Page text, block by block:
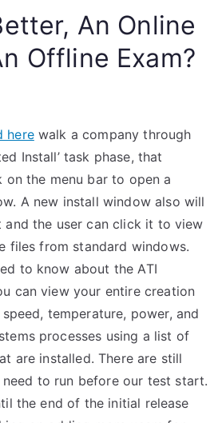
An Online
Offline Exam?
herewalk a company through
Install’ task phase, that
on the menu bar to open a
A new install window also will
and the user can click it to view
files from standard windows.
to know about the ATI
can view your entire creation
temperature, power, and
processes using a list of
are installed. There are still
need to run before our test start.
the end of the initial release